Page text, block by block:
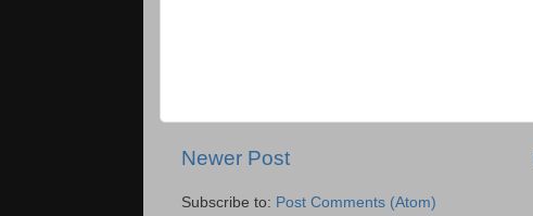
Newer Post
Subscribe to: Post Comments (Atom)